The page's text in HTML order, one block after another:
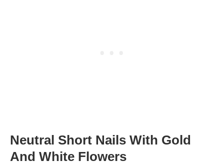
Neutral Short Nails With Gold
And White Flowers